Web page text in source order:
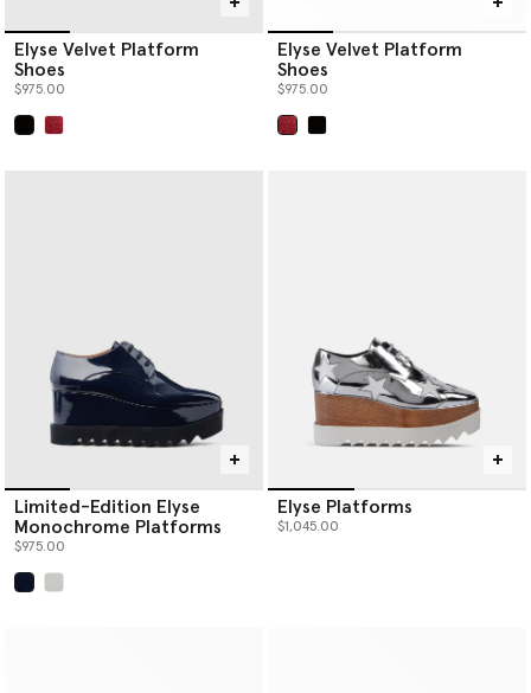
Elyse Velvet Platform
Shoes
$975.00
Elyse Velvet Platform
Shoes
$975.00
Limited-Edition Elyse
Monochrome Platforms
$975.00
Elyse Platforms
$1,045.00